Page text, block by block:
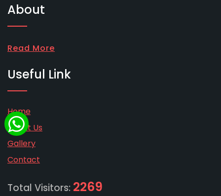
About
Read More
Useful Link
Home
About Us
Gallery
Contact
Total Visitors: 2269